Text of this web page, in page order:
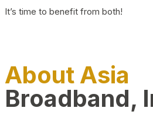
It’s time to benefit from both!
About Asia
Broadband,